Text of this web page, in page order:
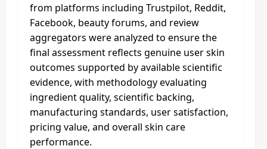
from platforms including Trustpilot, Reddit,
Facebook, beauty forums, and review
aggregators were analyzed to ensure the
final assessment reflects genuine user skin
outcomes supported by available scientific
evidence, with methodology evaluating
ingredient quality, scientific backing,
manufacturing standards, user satisfaction,
pricing value, and overall skin care
performance.